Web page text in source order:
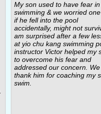
My son used to have fear in
swimming & we worried
if he fell into the pool
accidentally, might not
am surprised after a few
at yio chu kang swimming
instructor Victor helped my
to overcome his fear and
addressed our concern. We
thank him for coaching my
swim.